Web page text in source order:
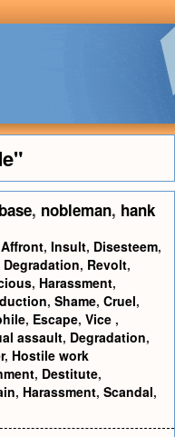
, nobleman, hank
Affront, Insult, Disesteem,
Degradation, Revolt,
, Harassment,
, Shame, Cruel,
, Escape, Vice ,
assault, Degradation,
, Hostile work
, Destitute,
, Harassment, Scandal,